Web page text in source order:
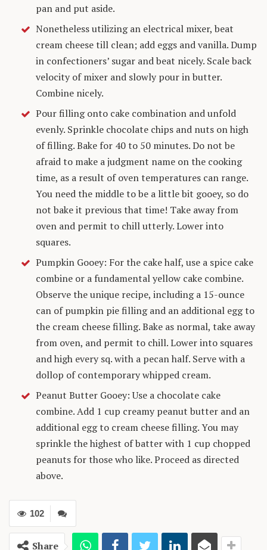
pan and put aside.
Nonetheless utilizing an electrical mixer, beat
cream cheese till clean; add eggs and vanilla. Dump
in confectioners’ sugar and beat nicely. Scale back
velocity of mixer and slowly pour in butter.
Combine nicely.
Pour filling onto cake combination and unfold
evenly. Sprinkle chocolate chips and nuts on high
of filling. Bake for 40 to 50 minutes. Do not be
afraid to make a judgment name on the cooking
time, as a result of oven temperatures can range.
You need the middle to be a little bit gooey, so do
not bake it previous that time! Take away from
oven and permit to chill utterly. Lower into
squares.
Pumpkin Gooey: For the cake half, use a spice cake
combine or a fundamental yellow cake combine.
Observe the unique recipe, including a 15-ounce
can of pumpkin pie filling and an additional egg to
the cream cheese filling. Bake as normal, take away
from oven, and permit to chill. Lower into squares
and high every sq. with a pecan half. Serve with a
dollop of contemporary whipped cream.
Peanut Butter Gooey: Use a chocolate cake
combine. Add 1 cup creamy peanut butter and an
additional egg to cream cheese filling. You may
sprinkle the highest of batter with 1 cup chopped
peanuts for those who like. Proceed as directed
above.
102
Share